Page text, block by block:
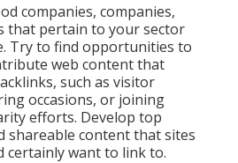
companies, companies,
that pertain to your sector
Try to find opportunities to
web content that
such as visitor
occasions, or joining
efforts. Develop top
shareable content that sites
certainly want to link to.